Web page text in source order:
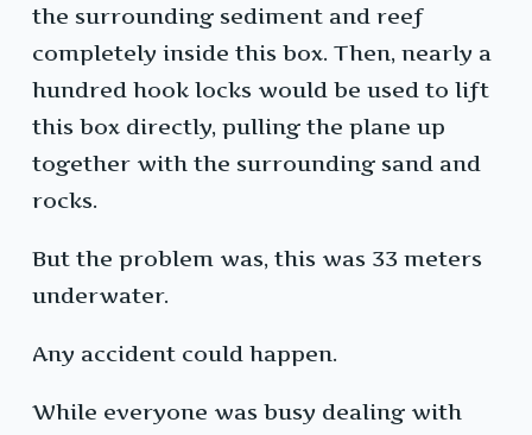
the surrounding sediment and reef
completely inside this box. Then, nearly a
hundred hook locks would be used to lift
this box directly, pulling the plane up
together with the surrounding sand and
rocks.
But the problem was, this was 33 meters
underwater.
Any accident could happen.
While everyone was busy dealing with